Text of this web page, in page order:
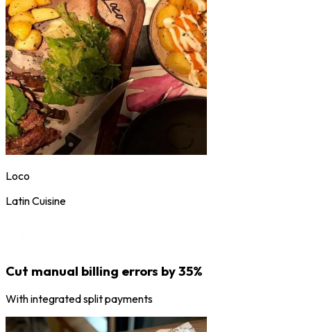
Loco
Latin Cuisine
Cut manual billing errors by 35%
With integrated split payments